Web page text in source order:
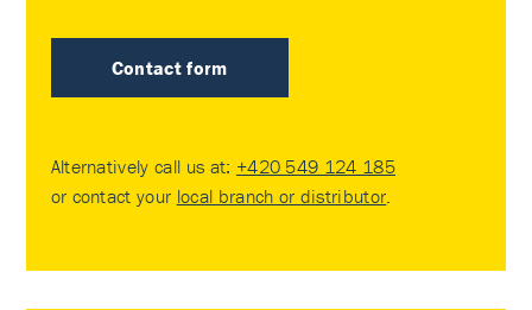
Contact form
Alternatively call us at: +420 549 124 185
or contact your local branch or distributor